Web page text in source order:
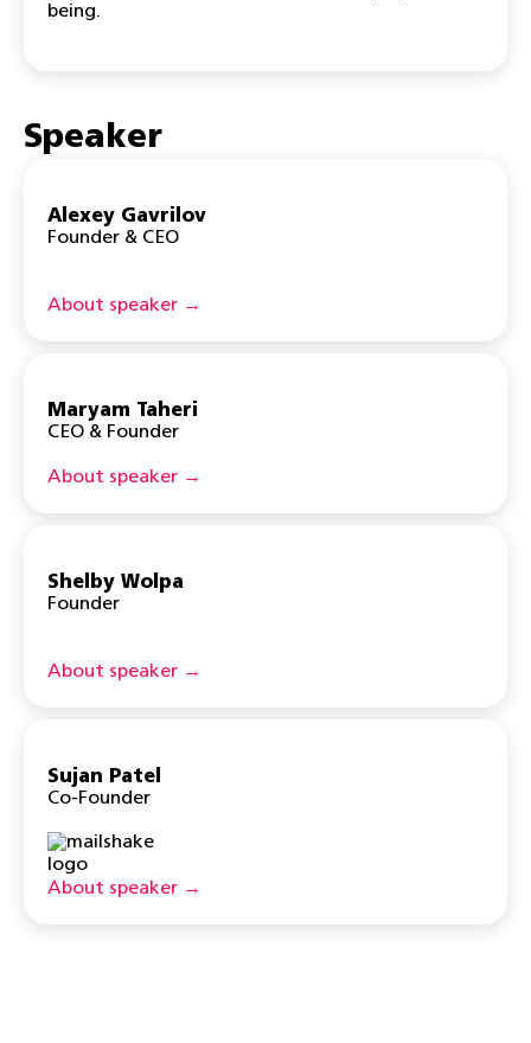
being.
Speaker
Alexey Gavrilov
Founder & CEO
About speaker →
Maryam Taheri
CEO & Founder
About speaker →
Shelby Wolpa
Founder
About speaker →
Sujan Patel
Co-Founder
About speaker →